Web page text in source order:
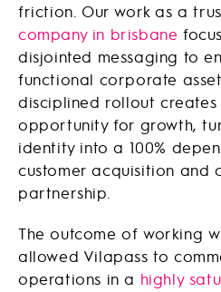
friction. Our work as a
company in brisbane
disjointed messaging to
functional corporate asset
disciplined rollout creates
opportunity for growth,
identity into a 100%
customer acquisition and
partnership.
The outcome of working
allowed Vilapass to
operations in a highly